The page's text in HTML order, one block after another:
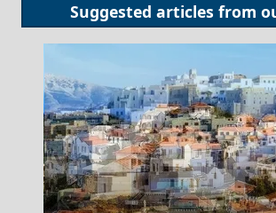
Suggested articles from